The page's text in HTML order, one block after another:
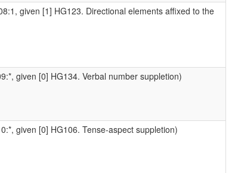
given [1] HG123. Directional elements affixed to the
given [0] HG134. Verbal number suppletion)
given [0] HG106. Tense-aspect suppletion)